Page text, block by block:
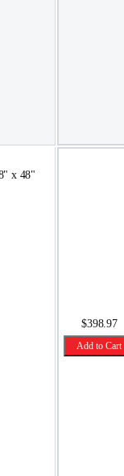
x 48"
$398.97
Add to Cart